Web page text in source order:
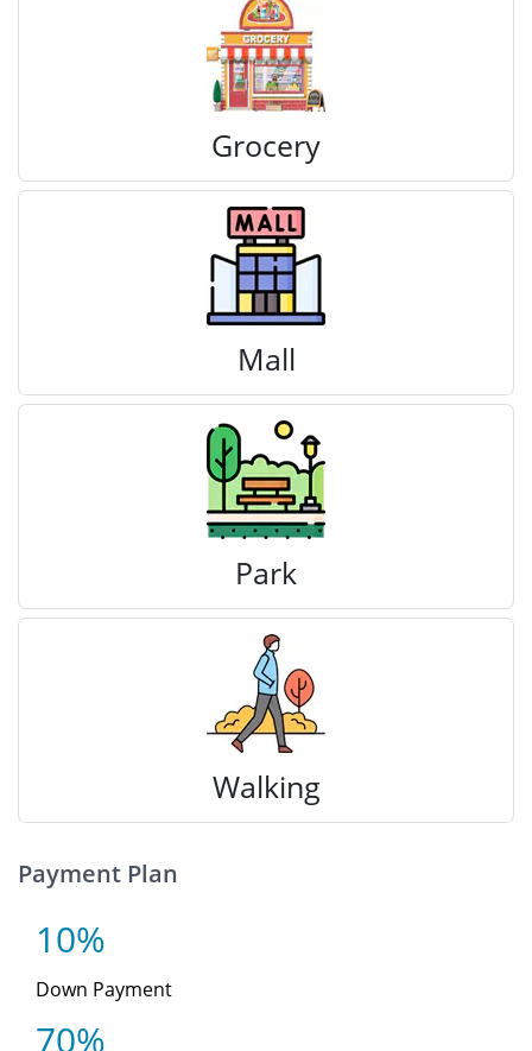
Grocery
Mall
Park
Walking
Payment Plan
10%
Down Payment
70%